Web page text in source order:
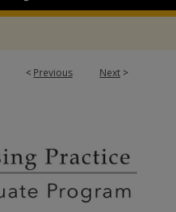
< Previous Next >